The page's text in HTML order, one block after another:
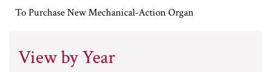
To Purchase New Mechanical-Action Organ
View by Year